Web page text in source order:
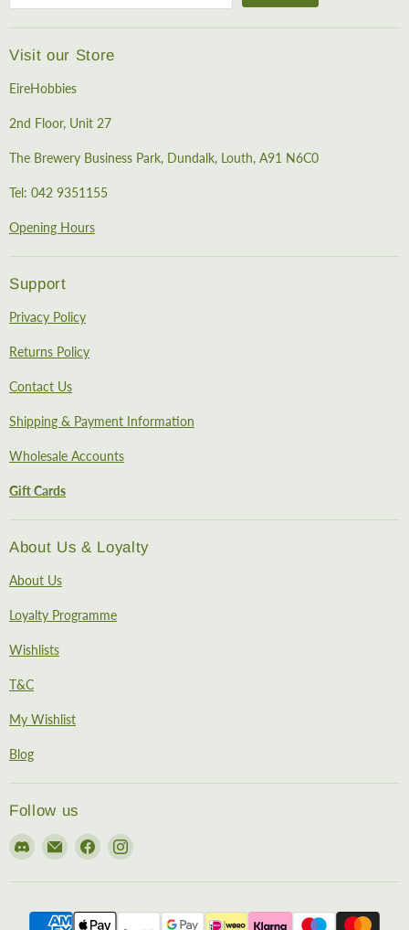
Visit our Store
EireHobbies
2nd Floor, Unit 27
The Brewery Business Park, Dundalk, Louth, A91 N6C0
Tel: 042 9351155
Opening Hours
Support
Privacy Policy
Returns Policy
Contact Us
Shipping & Payment Information
Wholesale Accounts
Gift Cards
About Us & Loyalty
About Us
Loyalty Programme
Wishlists
T&C
My Wishlist
Blog
Follow us
Find
on
Email
EireHobbies
Find
on
Find
on